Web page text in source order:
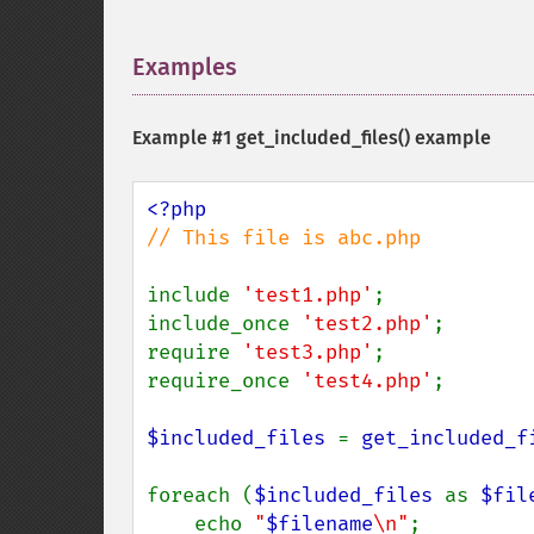
Examples
Example #1 get_included_files() example
// This file is abc.php
include 'test1.php' ;
include_once
'test2.php' ;
require
'test3.php' ;
require_once
'test4.php' ;
$included_files =
foreach ($included_files as
    echo
"$filename\n" ;